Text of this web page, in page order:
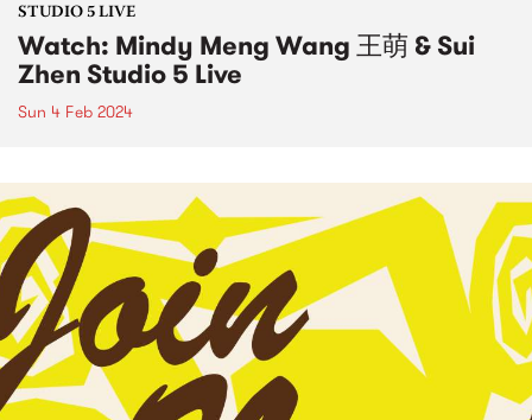
STUDIO 5 LIVE
Watch: Mindy Meng Wang 王萌 & Sui
Zhen Studio 5 Live
Sun 4 Feb 2024